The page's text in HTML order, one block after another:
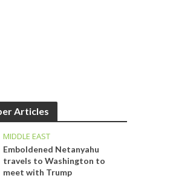
Articles
MIDDLE EAST
Emboldened Netanyahu
travels to Washington to
meet with Trump